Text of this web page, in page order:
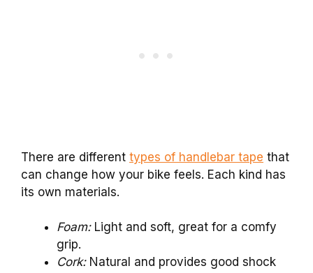
There are different types of handlebar tape that
can change how your bike feels. Each kind has
its own materials.
Foam:Light and soft, great for a comfy
grip.
Cork:Natural and provides good shock